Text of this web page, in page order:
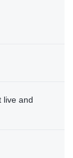
live and